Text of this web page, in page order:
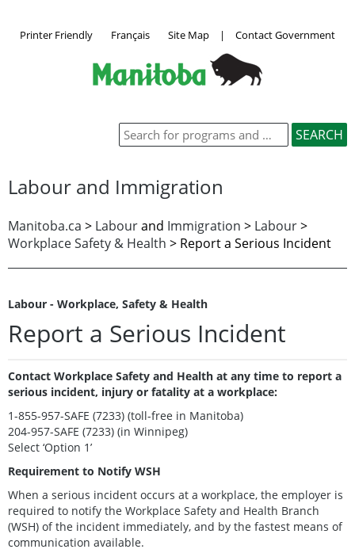
Printer Friendly Français Site Map | Contact Government
Labour and Immigration
Manitoba.ca > Labourand Immigration > Labour>
Workplace Safety & Health > Report a Serious Incident
Labour - Workplace, Safety & Health
Report a Serious Incident
Contact Workplace Safety and Health at any time to report a
serious incident, injury or fatality at a workplace:
1-855-957-SAFE (7233) (toll-free in Manitoba)
204-957-SAFE (7233) (in Winnipeg)
Select ‘Option 1’
Requirement to Notify WSH
When a serious incident occurs at a workplace, the employer is
required to notify the Workplace Safety and Health Branch
(WSH) of the incident immediately, and by the fastest means of
communication available.